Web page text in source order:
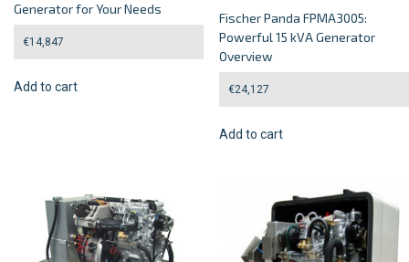
Generator for Your Needs
€14,847
Add to cart
Fischer Panda FPMA3005:
Powerful 15 kVA Generator
Overview
€24,127
Add to cart